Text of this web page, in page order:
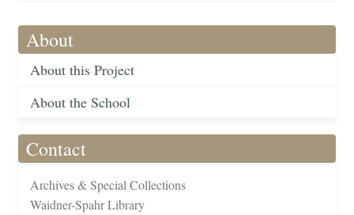
About
About this Project
About the School
Contact
Archives & Special Collections
Waidner-Spahr Library